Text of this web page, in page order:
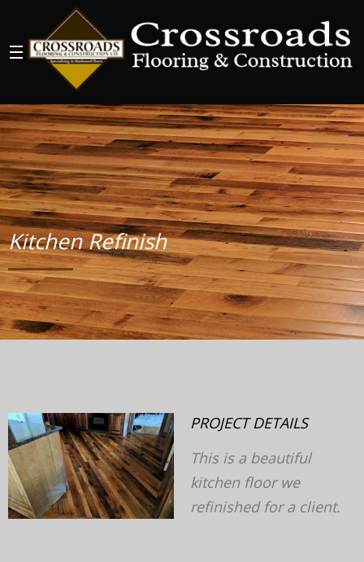
Kitchen Refinish
PROJECT DETAILS
This is a beautiful
kitchen floor we
refinished for a client.